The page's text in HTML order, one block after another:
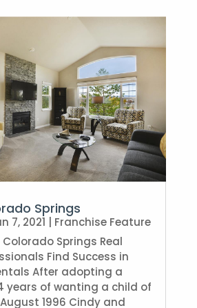
Springs
7, 2021
Franchise Feature
Springs Real
Find Success in
After adopting a
years of wanting a child of
1996 Cindy and